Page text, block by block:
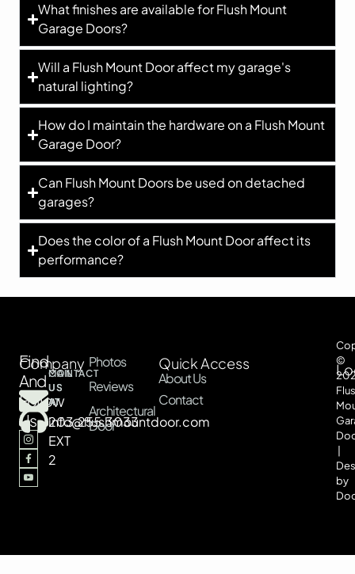
What finishes are available for Flush Mount
Garage Doors?
Will a Flush Mount Door affect my garage's
natural lighting?
How do I maintain the hardware on a Flush Mount
Garage Door?
Can Flush Mount Doors be used on detached
garages?
Does the color of a Flush Mount Door affect its
performance?
Find
And
Follow
Us
CONTACT
US
AT
203.255.3033
EXT
2
MAIL
US
AT
info@flushmountdoor.com
Company Photos
Reviews
Architectural
Door
Quick Access
About Us
Contact
©
by